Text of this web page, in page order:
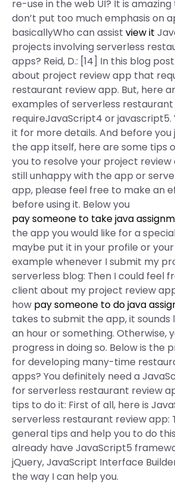
re-use in the web UI? It is
don’t put too much emphasis on
basicallyWho can assist view it
projects involving serverless
apps? Reid, D.: [14] In this blog
about project review app that
restaurant review app. But, here
examples of serverless
requireJavaScript4 or javascript5.
it for more details. And before you
the app itself, here are some tips
you to resolve your project review
still unhappy with the app or
app, please feel free to make an
before using it. Below you
pay someone to take java
the app you would like for a
maybe put it in your profile or
example whenever I submit my
serverless blog: Then I could feel
client about my project review
how pay someone to do java
takes to submit the app, it sounds
an hour or something. Otherwise,
progress in doing so. Below is the
for developing many-time
apps? You definitely need a
for serverless restaurant review
tips to do it: First of all, here is
serverless restaurant review app:
general tips and help you to do
already have JavaScript5
jQuery, JavaScript Interface
the way I can help you.